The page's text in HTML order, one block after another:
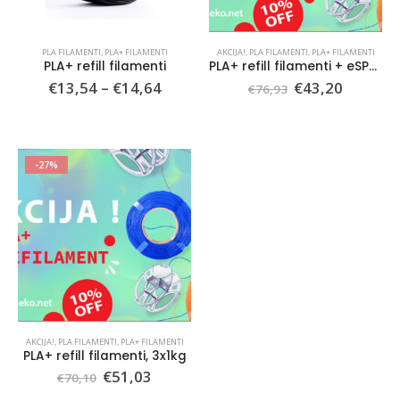
PLA FILAMENTI, PLA+ FILAMENTI
PLA+ refill filamenti
€13,54 – €14,64Price
€14,64
AKCIJA!, PLA FILAMENTI, PLA+ FILAMENTI
PLA+ refill filamenti + eSPOOL, 3x1kg
€76,93 Original
price
€43,20Current
-27%
AKCIJA!, PLA FILAMENTI, PLA+ FILAMENTI
PLA+ refill filamenti, 3x1kg
€70,10 Original
price
€51,03